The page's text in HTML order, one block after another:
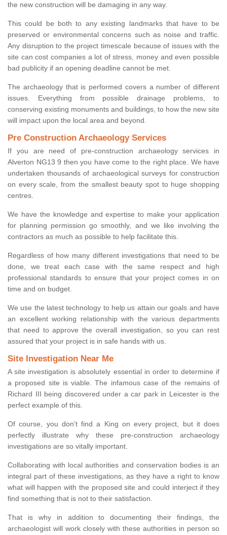
the new construction will be damaging in any way.
This could be both to any existing landmarks that have to be
preserved or environmental concerns such as noise and traffic.
Any disruption to the project timescale because of issues with the
site can cost companies a lot of stress, money and even possible
bad publicity if an opening deadline cannot be met.
The archaeology that is performed covers a number of different
issues. Everything from possible drainage problems, to
conserving existing monuments and buildings, to how the new site
will impact upon the local area and beyond.
Pre Construction Archaeology Services
If you are need of pre-construction archaeology services in
Alverton NG13 9 then you have come to the right place. We have
undertaken thousands of archaeological surveys for construction
on every scale, from the smallest beauty spot to huge shopping
centres.
We have the knowledge and expertise to make your application
for planning permission go smoothly, and we like involving the
contractors as much as possible to help facilitate this.
Regardless of how many different investigations that need to be
done, we treat each case with the same respect and high
professional standards to ensure that your project comes in on
time and on budget.
We use the latest technology to help us attain our goals and have
an excellent working relationship with the various departments
that need to approve the overall investigation, so you can rest
assured that your project is in safe hands with us.
Site Investigation Near Me
A site investigation is absolutely essential in order to determine if
a proposed site is viable. The infamous case of the remains of
Richard III being discovered under a car park in Leicester is the
perfect example of this.
Of course, you don’t find a King on every project, but it does
perfectly illustrate why these pre-construction archaeology
investigations are so vitally important.
Collaborating with local authorities and conservation bodies is an
integral part of these investigations, as they have a right to know
what will happen with the proposed site and could interject if they
find something that is not to their satisfaction.
That is why in addition to documenting their findings, the
archaeologist will work closely with these authorities in person so